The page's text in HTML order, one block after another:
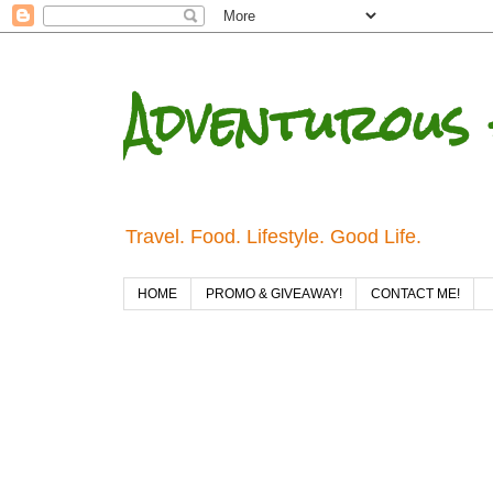
Travel. Food. Lifestyle. Good Life.
HOME PROMO & GIVEAWAY! CONTACT ME!